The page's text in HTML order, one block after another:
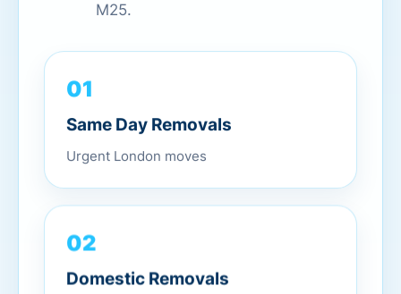
M25.
01
Same Day Removals
Urgent London moves
02
Domestic Removals